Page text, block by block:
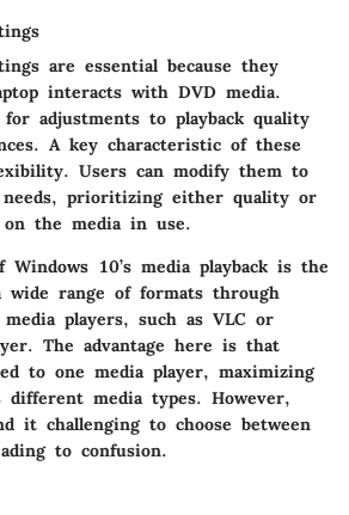
are essential because they
interacts with DVD media.
adjustments to playback quality
A key characteristic of these
. Users can modify them to
prioritizing either quality or
on the media in use.
10’s media playback is the
range of formats through
players, such as VLC or
The advantage here is that
to one media player, maximizing
different media types. However,
it challenging to choose between
to confusion.